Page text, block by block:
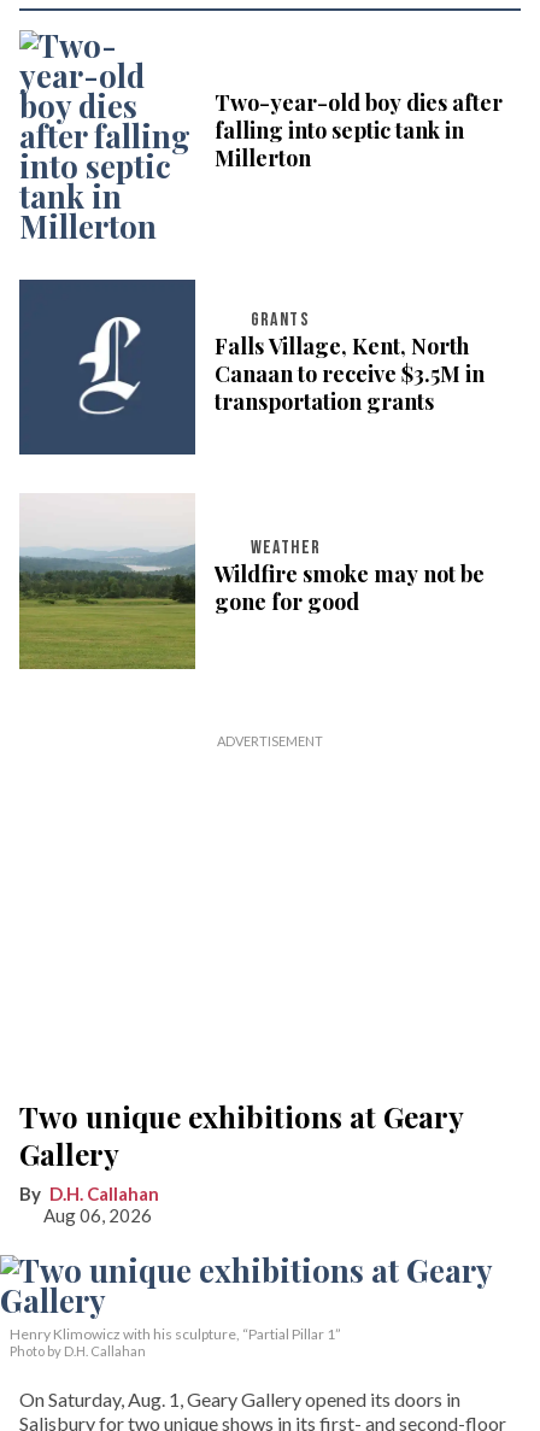
Two-year-old boy dies after
falling into septic tank in
Millerton
GRANTS
Falls Village, Kent, North
Canaan to receive $3.5M in
transportation grants
WEATHER
Wildfire smoke may not be
gone for good
Two unique exhibitions at Geary
Gallery
D.H. Callahan
Aug 06, 2026
Henry Klimowicz with his sculpture, “Partial Pillar 1”
Photo by D.H. Callahan
On Saturday, Aug. 1, Geary Gallery opened its doors in
Salisbury for two unique shows in its first- and second-floor